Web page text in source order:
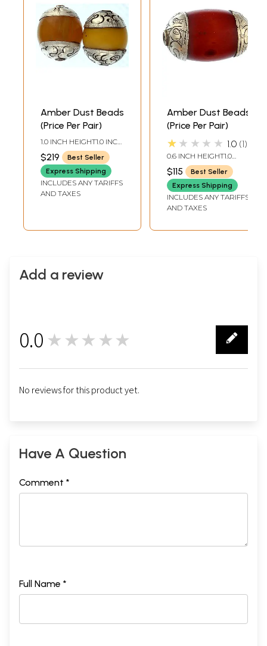
Amber Dust Beads
(Price Per Pair)
1.0 INCH HEIGHT1.0 INCH
WIDTH
$219
Best Seller
Express Shipping
INCLUDES ANY TARIFFS
AND TAXES
Amber Dust Beads
(Price Per Pair)
★★★★★ 1.0 1
0.6 INCH HEIGHT1.0
INCH WIDTH
$115
Best Seller
Express Shipping
INCLUDES ANY TARIFFS
AND TAXES
Add a review
0.0 ★★★★★
No reviews for this product yet.
Have A Question
Comment *
Full Name *